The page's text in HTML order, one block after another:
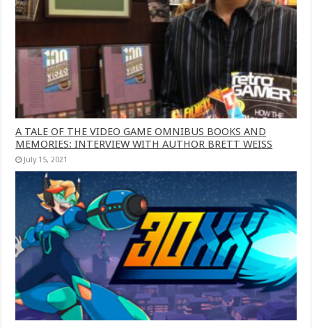
A TALE OF THE VIDEO GAME OMNIBUS BOOKS AND
MEMORIES: INTERVIEW WITH AUTHOR BRETT WEISS
July 15, 2021